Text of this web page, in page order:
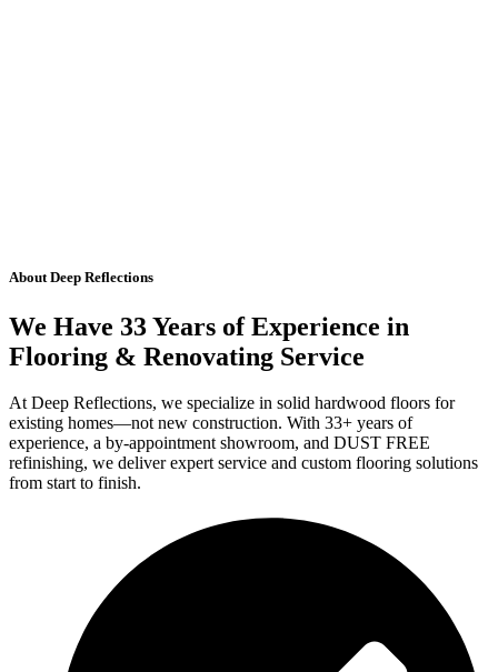
About Deep Reflections
We Have 33 Years of Experience in
Flooring & Renovating Service
At Deep Reflections, we specialize in solid hardwood floors for
existing homes—not new construction. With 33+ years of
experience, a by-appointment showroom, and DUST FREE
refinishing, we deliver expert service and custom flooring solutions
from start to finish.